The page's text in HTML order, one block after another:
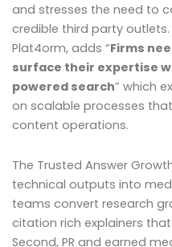
and stresses the need to
credible third party outlets.
Plat4orm, adds “Firms
surface their expertise
powered search” which
on scalable processes
content operations.
The Trusted Answer
technical outputs into
teams convert research
citation rich explainers
Second, PR and earned